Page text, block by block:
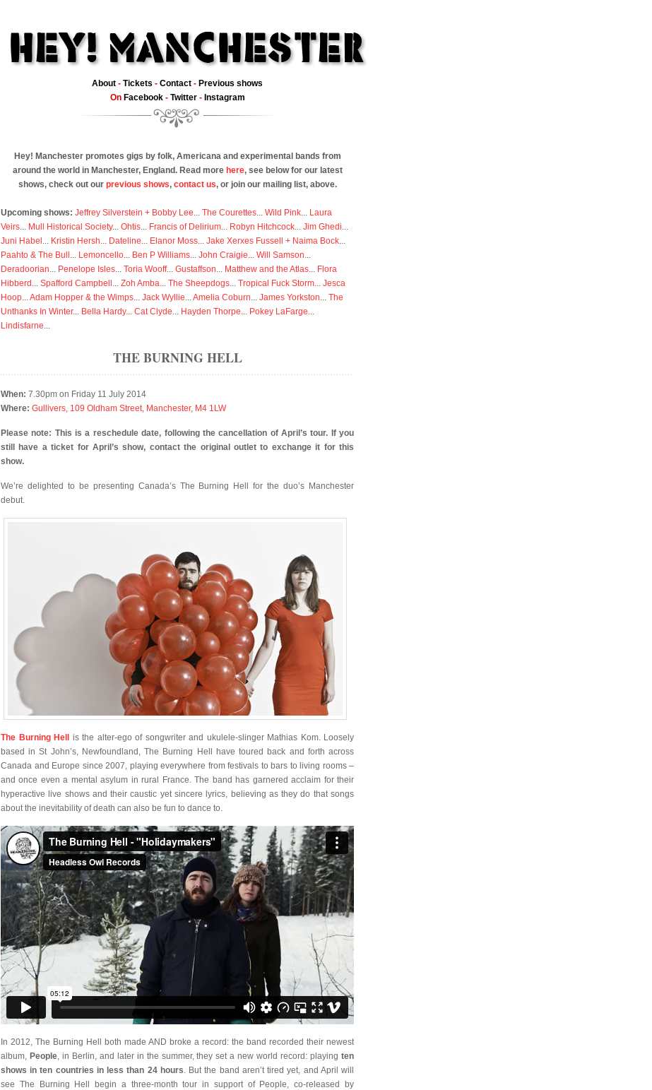
About - Tickets - Contact - Previous shows
On Facebook- Twitter- Instagram
Hey! Manchester promotes gigs by folk, Americana and experimental bands from
around the world in Manchester, England. Read more here, see below for our latest
shows, check out our previous shows, contact us, or join our mailing list, above.
Upcoming shows: Jeffrey Silverstein + Bobby Lee... The Courettes... Wild Pink... Laura
Veirs... Mull Historical Society... Ohtis... Francis of Delirium... Robyn Hitchcock... Jim Ghedi...
Juni Habel ... Kristin Hersh... Dateline... Elanor Moss... Jake Xerxes Fussell + Naima Bock...
Paahto & The Bull ... Lemoncello... Ben P Williams... John Craigie... Will Samson...
Deradoorian... Penelope Isles... Toria Wooff... Gustaffson... Matthew and the Atlas... Flora
Hibberd ... Spafford Campbell ... Zoh Amba... The Sheepdogs... Tropical Fuck Storm... Jesca
Hoop...Adam Hopper & the Wimps... Jack Wyllie...Amelia Coburn... James Yorkston... The
Unthanks In Winter... Bella Hardy... Cat Clyde... Hayden Thorpe... Pokey LaFarge...
Lindisfarne...
THE BURNING HELL
When: 7.30pm on Friday 11 July 2014
Where: Gullivers, 109 Oldham Street, Manchester, M4 1LW
Please note: This is a reschedule date, following the cancellation of April’s tour. If you
still have a ticket for April’s show, contact the original outlet to exchange it for this
show.
We’re delighted to be presenting Canada’s The Burning Hell for the duo’s Manchester
debut.
The Burning Hell
is the alter-ego of songwriter and ukulele-slinger Mathias Kom. Loosely
based in St John’s, Newfoundland, The Burning Hell have toured back and forth across
Canada and Europe since 2007, playing everywhere from festivals to bars to living rooms –
and once even a mental asylum in rural France. The band has garnered acclaim for their
hyperactive live shows and their caustic yet sincere lyrics, believing as they do that songs
about the inevitability of death can also be fun to dance to.
In 2012, The Burning Hell both made AND broke a record: the band recorded their newest
album, People, in Berlin, and later in the summer, they set a new world record: playing ten
shows in ten countries in less than 24 hours. But the band aren’t tired yet, and April will
see The Burning Hell begin a three-month tour in support of People, co-released by